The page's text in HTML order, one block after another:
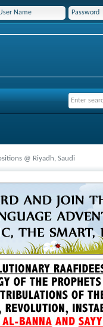
@ Riyadh, Saudi